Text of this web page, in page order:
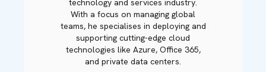
technology and services industry.
With a focus on managing global
teams, he specialises in deploying and
supporting cutting-edge cloud
technologies like Azure, Office 365,
and private data centers.